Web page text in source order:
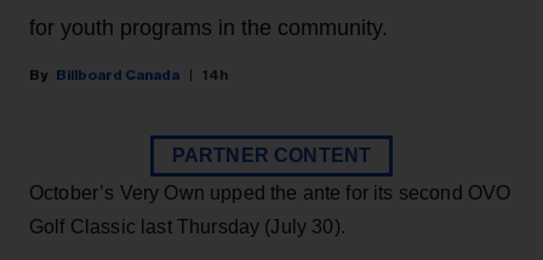
for youth programs in the community.
Billboard Canada 14h
PARTNER CONTENT
October’s Very Own upped the ante for its second OVO
Golf Classic last Thursday (July 30).